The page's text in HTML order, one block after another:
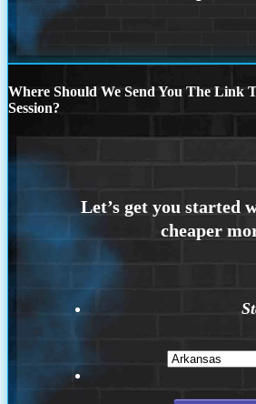
Where Should We Send You The Link
Session?